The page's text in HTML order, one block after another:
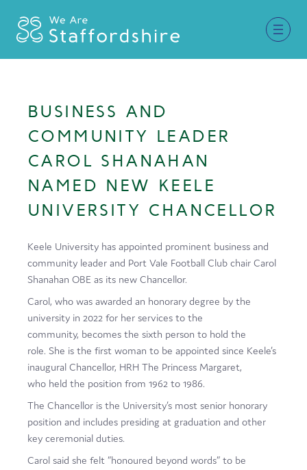
Our Supporters
Staffordshire Day ’26
Why Staffordshire?
Live
Invest
Learn
Visit
Film
Made here
Become an Ambassador
Events
BUSINESS AND
COMMUNITY LEADER
CAROL SHANAHAN
NAMED NEW KEELE
UNIVERSITY CHANCELLOR
Keele University has appointed prominent business and
community leader and Port Vale Football Club chair Carol
Shanahan OBE as its new Chancellor.
Carol, who was awarded an honorary degree by the
university in 2022 for her services to the
community, becomes the sixth person to hold the
role. She is the first woman to be appointed since Keele’s
inaugural Chancellor, HRH The Princess Margaret,
who held the position from 1962 to 1986.
The Chancellor is the University’s most senior honorary
position and includes presiding at graduation and other
key ceremonial duties.
Carol said she felt “honoured beyond words” to be